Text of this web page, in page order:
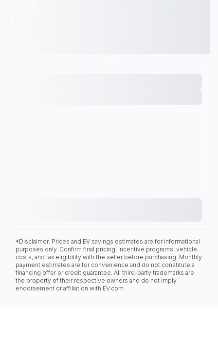
*Disclaimer: Prices and EV savings estimates are for informational
purposes only. Confirm final pricing, incentive programs, vehicle
costs, and tax eligibility with the seller before purchasing. Monthly
payment estimates are for convenience and do not constitute a
financing offer or credit guarantee. All third-party trademarks are
the property of their respective owners and do not imply
endorsement or affiliation with EV.com.